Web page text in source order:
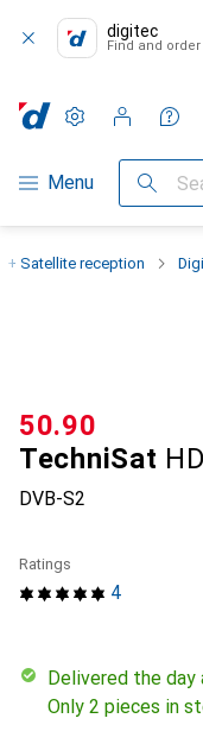
digitec
Find and
Category Navigation
Menu Search
Settings
Customer account
Comparison lists
Watch lists
Cart
+ Satellite reception
TechniSat
DVB-S2
CHF
50.90
4
Ratings
Delivered the
Only 2 pieces in